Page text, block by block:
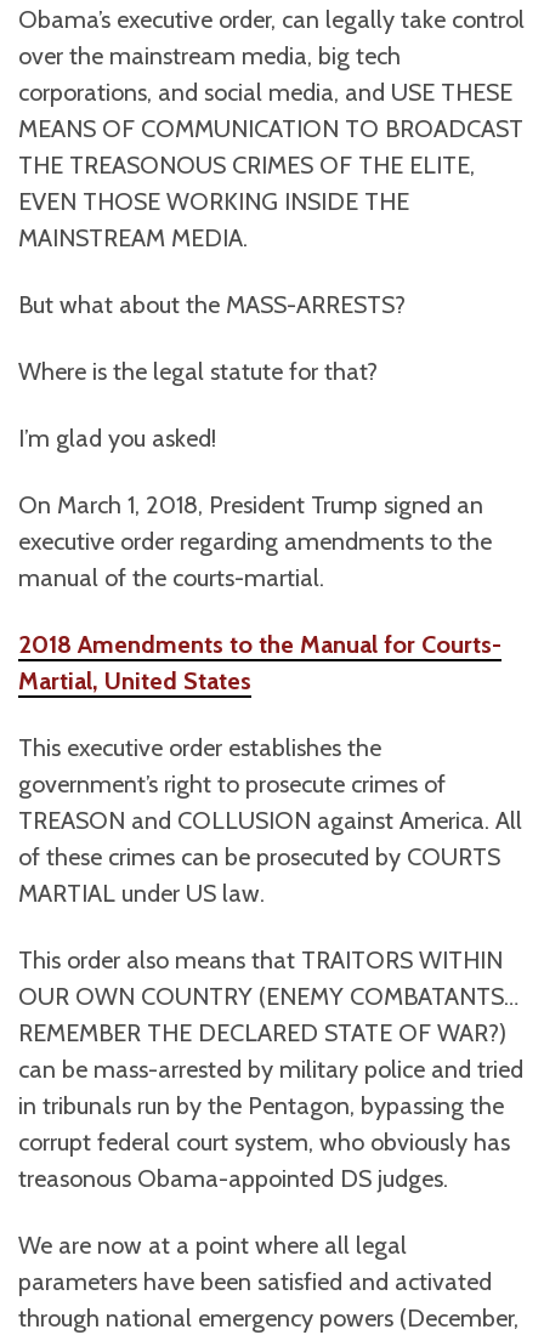
Obama’s executive order, can legally take control
over the mainstream media, big tech
corporations, and social media, and USE THESE
MEANS OF COMMUNICATION TO BROADCAST
THE TREASONOUS CRIMES OF THE ELITE,
EVEN THOSE WORKING INSIDE THE
MAINSTREAM MEDIA.
But what about the MASS-ARRESTS?
Where is the legal statute for that?
I’m glad you asked!
On March 1, 2018, President Trump signed an
executive order regarding amendments to the
manual of the courts-martial.
2018 Amendments to the Manual for Courts-
Martial, United States
This executive order establishes the
government’s right to prosecute crimes of
TREASON and COLLUSION against America. All
of these crimes can be prosecuted by COURTS
MARTIAL under US law.
This order also means that TRAITORS WITHIN
OUR OWN COUNTRY (ENEMY COMBATANTS…
REMEMBER THE DECLARED STATE OF WAR?)
can be mass-arrested by military police and tried
in tribunals run by the Pentagon, bypassing the
corrupt federal court system, who obviously has
treasonous Obama-appointed DS judges.
We are now at a point where all legal
parameters have been satisfied and activated
through national emergency powers (December,